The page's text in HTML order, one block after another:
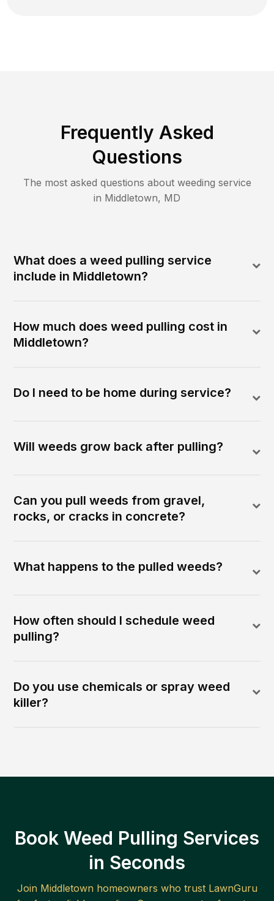
Frequently Asked
Questions
The most asked questions about weeding service
in Middletown, MD
What does a weed pulling service
include in Middletown?
How much does weed pulling cost in
Middletown?
Do I need to be home during service?
Will weeds grow back after pulling?
Can you pull weeds from gravel,
rocks, or cracks in concrete?
What happens to the pulled weeds?
How often should I schedule weed
pulling?
Do you use chemicals or spray weed
killer?
Book Weed Pulling Services
in Seconds
Join Middletownhomeowners who trust LawnGuru